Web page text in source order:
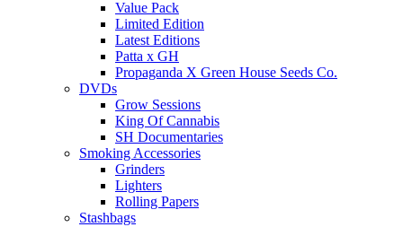
Value Pack
Limited Edition
Latest Editions
Patta x GH
Propaganda X Green House Seeds Co.
DVDs
Grow Sessions
King Of Cannabis
SH Documentaries
Smoking Accessories
Grinders
Lighters
Rolling Papers
Stashbags